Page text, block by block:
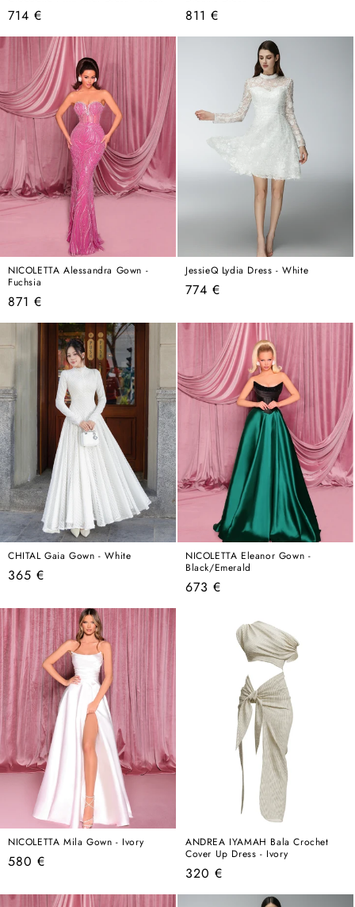
Regular
price
714 €
Regular
price
811 €
NICOLETTA Alessandra Gown -
Fuchsia
Regular
price
871 €
JessieQ Lydia Dress - White
Regular
774 €
CHITAL Gaia Gown - White
Regular
365 €
NICOLETTA Eleanor Gown -
Black/Emerald
Regular
673 €
NICOLETTA Mila Gown - Ivory
Regular
580 €
ANDREA IYAMAH Bala Crochet
Cover Up Dress - Ivory
Regular
price
320 €